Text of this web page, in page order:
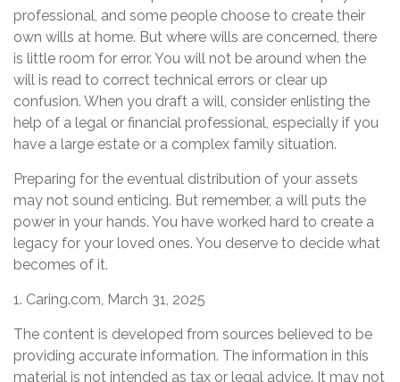
professional, and some people choose to create their
own wills at home. But where wills are concerned, there
is little room for error. You will not be around when the
will is read to correct technical errors or clear up
confusion. When you draft a will, consider enlisting the
help of a legal or financial professional, especially if you
have a large estate or a complex family situation.
Preparing for the eventual distribution of your assets
may not sound enticing. But remember, a will puts the
power in your hands. You have worked hard to create a
legacy for your loved ones. You deserve to decide what
becomes of it.
1. Caring.com, March 31, 2025
The content is developed from sources believed to be
providing accurate information. The information in this
material is not intended as tax or legal advice. It may not